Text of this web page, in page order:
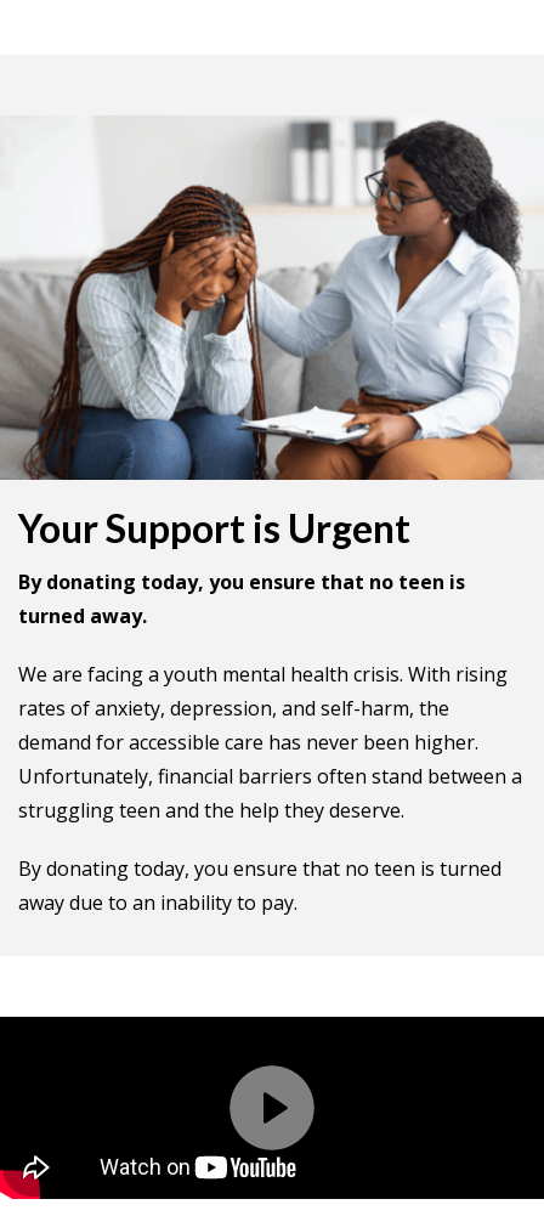
Your Support is Urgent
By donating today, you ensure that no teen is
turned away.
We are facing a youth mental health crisis. With rising
rates of anxiety, depression, and self-harm, the
demand for accessible care has never been higher.
Unfortunately, financial barriers often stand between a
struggling teen and the help they deserve.
By donating today, you ensure that no teen is turned
away due to an inability to pay.